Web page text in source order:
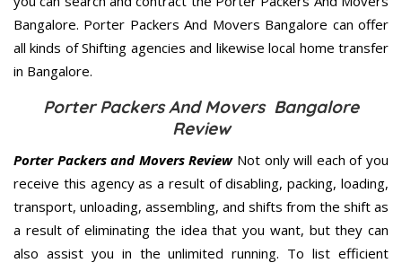
Bangalore. Porter Packers And Movers Bangalore can offer
all kinds of Shifting agencies and likewise local home transfer
in Bangalore.
Porter Packers And Movers Bangalore
Review
Porter Packers and Movers ReviewNot only will each of you
receive this agency as a result of disabling, packing, loading,
transport, unloading, assembling, and shifts from the shift as
a result of eliminating the idea that you want, but they can
also assist you in the unlimited running. To list efficient